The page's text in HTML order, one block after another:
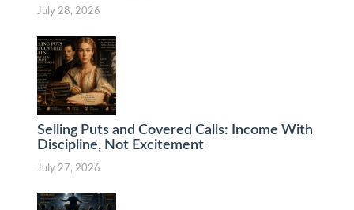
July 28, 2026
Selling Puts and Covered Calls: Income With
Discipline, Not Excitement
July 27, 2026